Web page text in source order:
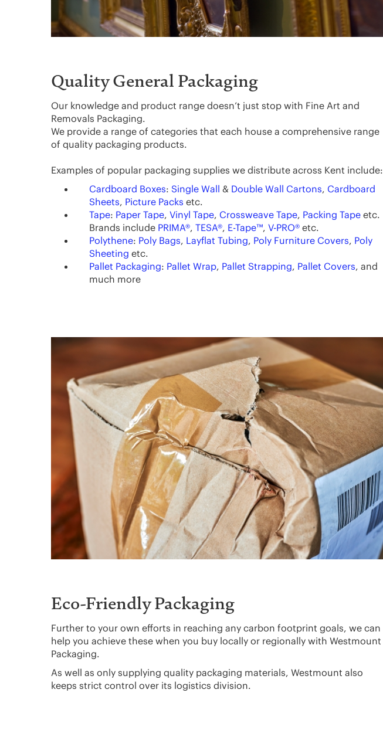
Quality General Packaging
Our knowledge and product range doesn’t just stop with Fine Art and
Removals Packaging.
We provide a range of categories that each house a comprehensive range
of quality packaging products.
Examples of popular packaging supplies we distribute across Kent include:
Cardboard Boxes: Single Wall & Double Wall Cartons, Cardboard
Sheets, Picture Packs etc.
Tape: Paper Tape, Vinyl Tape, Crossweave Tape, Packing Tape etc.
Brands include PRIMA®, TESA®, E-Tape™, V-PRO® etc.
Polythene: Poly Bags, Layflat Tubing, Poly Furniture Covers, Poly
Sheeting etc.
Pallet Packaging: Pallet Wrap, Pallet Strapping, Pallet Covers, and
much more
Eco-Friendly Packaging
Further to your own efforts in reaching any carbon footprint goals, we can
help you achieve these when you buy locally or regionally with Westmount
Packaging.
As well as only supplying quality packaging materials, Westmount also
keeps strict control over its logistics division.